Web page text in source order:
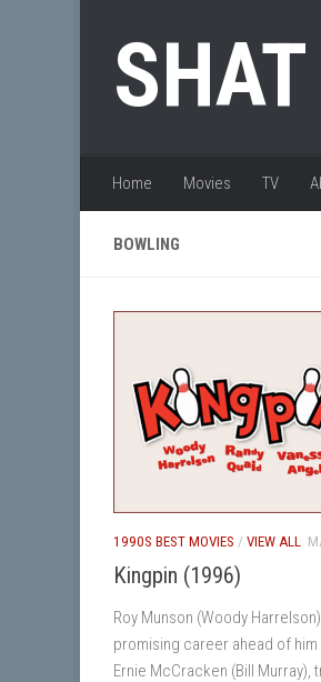
Home Movies TV
BOWLING
1990S BEST MOVIES / VIEW ALL
Kingpin (1996)
Roy Munson (Woody
promising career ahead of
Ernie McCracken (Bill